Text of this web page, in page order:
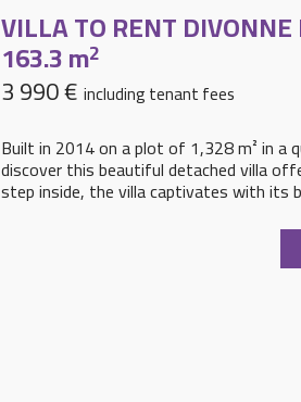
VILLA TO RENT
163.3 m2
3 990 € including tenant fees
Built in 2014 on a plot of 1,328 m² in a
discover this beautiful detached villa
step inside, the villa captivates with its